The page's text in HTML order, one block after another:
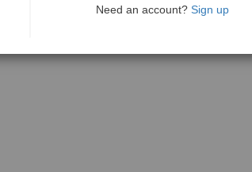
Need an account? Sign up